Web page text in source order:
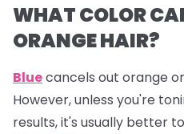
WHAT COLOR
ORANGE HAIR?
Bluecancels out orange
However, unless you're
results, it's usually better